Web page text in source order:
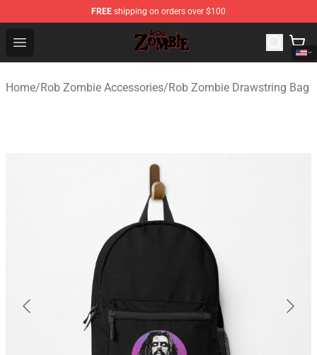
FREE shipping on orders over $100
Open menu
Rob Zombie Shop - Official Rob Zombie Merchandise
Home/Rob Zombie Accessories/Rob Zombie Drawstring Bag